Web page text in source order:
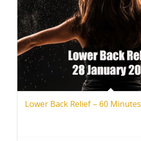
Lower Back Relief – 60 Minutes